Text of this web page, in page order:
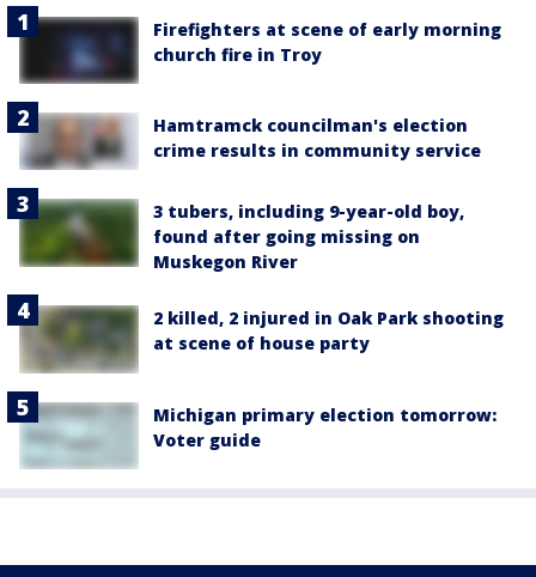
Firefighters at scene of early morning
church fire in Troy
Hamtramck councilman's election
crime results in community service
3 tubers, including 9-year-old boy,
found after going missing on
Muskegon River
2 killed, 2 injured in Oak Park shooting
at scene of house party
Michigan primary election tomorrow:
Voter guide